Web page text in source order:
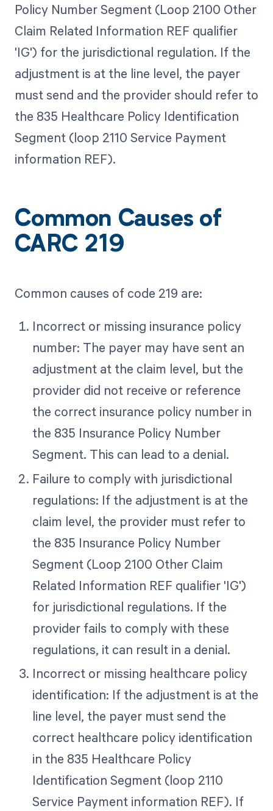
Policy Number Segment (Loop 2100 Other
Claim Related Information REF qualifier
'IG') for the jurisdictional regulation. If the
adjustment is at the line level, the payer
must send and the provider should refer to
the 835 Healthcare Policy Identification
Segment (loop 2110 Service Payment
information REF).
Common Causes of
CARC 219
Common causes of code 219 are:
Incorrect or missing insurance policy
number: The payer may have sent an
adjustment at the claim level, but the
provider did not receive or reference
the correct insurance policy number in
the 835 Insurance Policy Number
Segment. This can lead to a denial.
Failure to comply with jurisdictional
regulations: If the adjustment is at the
claim level, the provider must refer to
the 835 Insurance Policy Number
Segment (Loop 2100 Other Claim
Related Information REF qualifier 'IG')
for jurisdictional regulations. If the
provider fails to comply with these
regulations, it can result in a denial.
Incorrect or missing healthcare policy
identification: If the adjustment is at the
line level, the payer must send the
correct healthcare policy identification
in the 835 Healthcare Policy
Identification Segment (loop 2110
Service Payment information REF). If